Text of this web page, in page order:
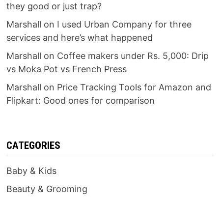
they good or just trap?
Marshall on I used Urban Company for three
services and here’s what happened
Marshall on Coffee makers under Rs. 5,000: Drip
vs Moka Pot vs French Press
Marshall on Price Tracking Tools for Amazon and
Flipkart: Good ones for comparison
CATEGORIES
Baby & Kids
Beauty & Grooming